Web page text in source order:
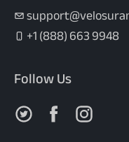
+1 (888) 663 9948
Follow Us
Follow us on X
Follow us on
Follow